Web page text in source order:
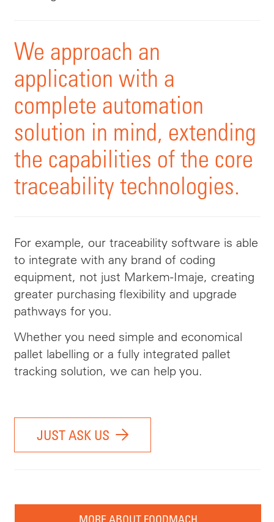
We approach an
application with a
complete automation
solution in mind, extending
the capabilities of the core
traceability technologies.
For example, our traceability software is able
to integrate with any brand of coding
equipment, not just Markem-Imaje, creating
greater purchasing flexibility and upgrade
pathways for you.
Whether you need simple and economical
pallet labelling or a fully integrated pallet
tracking solution, we can help you.
JUST ASK US
MORE ABOUT FOODMACH